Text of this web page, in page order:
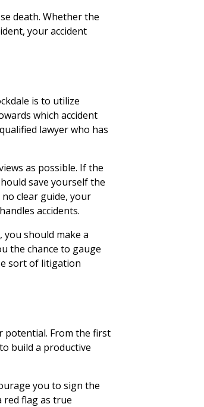
death. Whether the
your accident
is to utilize
which accident
lawyer who has
as possible. If the
save yourself the
clear guide, your
accidents.
you should make a
the chance to gauge
sort of litigation
potential. From the first
build a productive
you to sign the
flag as true